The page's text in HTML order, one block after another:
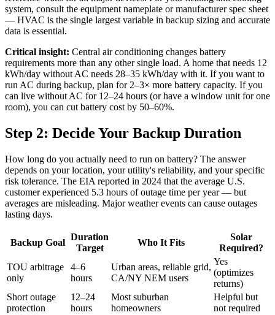
system, consult the equipment nameplate or manufacturer spec sheet
— HVAC is the single largest variable in backup sizing and accurate
data is essential.
Critical insight: Central air conditioning changes battery
requirements more than any other single load. A home that needs 12
kWh/day without AC needs 28–35 kWh/day with it. If you want to
run AC during backup, plan for 2–3× more battery capacity. If you
can live without AC for 12–24 hours (or have a window unit for one
room), you can cut battery cost by 50–60%.
Step 2: Decide Your Backup Duration
How long do you actually need to run on battery? The answer
depends on your location, your utility's reliability, and your specific
risk tolerance. The EIA reported in 2024 that the average U.S.
customer experienced 5.3 hours of outage time per year — but
averages are misleading. Major weather events can cause outages
lasting days.
Backup Goal
Duration
Target
Who It Fits
Solar
Required?
TOU arbitrage
only
4–6
hours
Urban areas, reliable grid,
CA/NY NEM users
Yes
(optimizes
returns)
Short outage
protection
12–24
hours
Most suburban
homeowners
Helpful but
not required